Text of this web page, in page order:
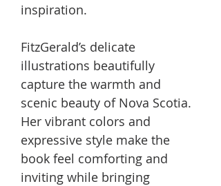
inspiration.
FitzGerald’s delicate
illustrations beautifully
capture the warmth and
scenic beauty of Nova Scotia.
Her vibrant colors and
expressive style make the
book feel comforting and
inviting while bringing